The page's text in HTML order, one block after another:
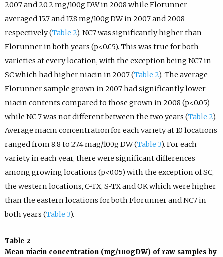
2007 and 20.2 mg/100g DW in 2008 while Florunner
averaged 15.7 and 17.8 mg/100g DW in 2007 and 2008
respectively (Table 2). NC7 was significantly higher than
Florunner in both years (p<0.05). This was true for both
varieties at every location, with the exception being NC7 in
SC which had higher niacin in 2007 (Table 2). The average
Florunner sample grown in 2007 had significantly lower
niacin contents compared to those grown in 2008 (p<0.05)
while NC 7 was not different between the two years (Table 2).
Average niacin concentration for each variety at 10 locations
ranged from 8.8 to 27.4 mag/100g DW (Table 3). For each
variety in each year, there were significant differences
among growing locations (p<0.05) with the exception of SC,
the western locations, C-TX, S-TX and OK which were higher
than the eastern locations for both Florunner and NC7 in
both years (Table 3).
Table 2
Mean niacin concentration (mg/100gDW) of raw samples by